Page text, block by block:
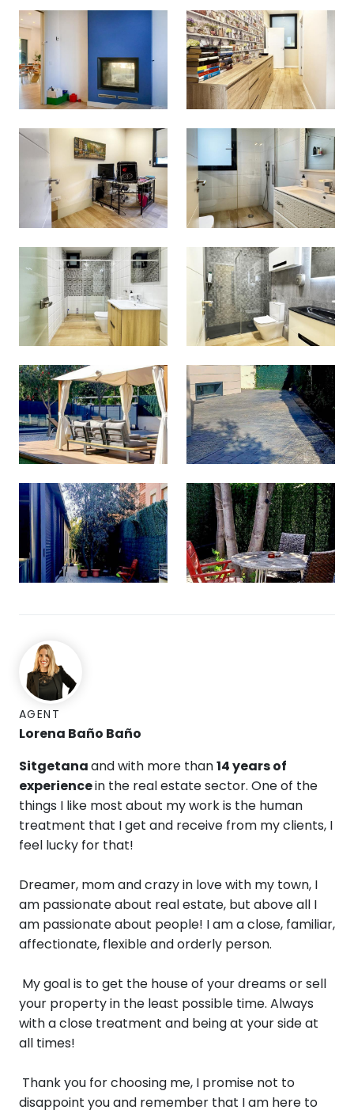
AGENT
Lorena Baño Baño
Sitgetanaand with more than14 years of
experiencein the real estate sector. One ​​of the
things I like most about my work is the human
treatment that I get and receive from my clients, I
feel lucky for that!
Dreamer, mom and crazy in love with my town, I
am passionate about real estate, but above all I
am passionate about people! I am a close, familiar,
affectionate, flexible and orderly person.
My goal is to get the house of your dreams or sell
your property in the least possible time. Always
with a close treatment and being at your side at
all times!
Thank you for choosing me, I promise not to
disappoint you and remember that I am here to